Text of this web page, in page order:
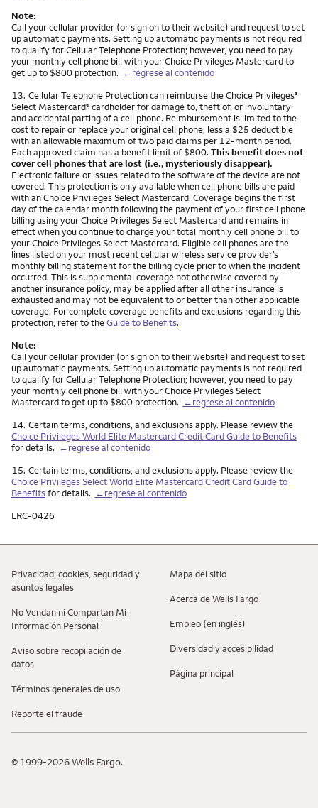
Note:
Call your cellular provider (or sign on to their website) and request to set
up automatic payments. Setting up automatic payments is not required
to qualify for Cellular Telephone Protection; however, you need to pay
your monthly cell phone bill with your Choice Privileges Mastercard to
get up to $800 protection. ←regrese al contenido
Nota
13. Cellular Telephone Protection can reimburse the Choice Privileges®
Select Mastercard® cardholder for damage to, theft of, or involuntary
and accidental parting of a cell phone. Reimbursement is limited to the
cost to repair or replace your original cell phone, less a $25 deductible
with an allowable maximum of two paid claims per 12-month period.
Each approved claim has a benefit limit of $800. This benefit does not
cover cell phones that are lost (i.e., mysteriously disappear).
Electronic failure or issues related to the software of the device are not
covered. This protection is only available when cell phone bills are paid
with an Choice Privileges Select Mastercard. Coverage begins the first
day of the calendar month following the payment of your first cell phone
billing using your Choice Privileges Select Mastercard and remains in
effect when you continue to charge your total monthly cell phone bill to
your Choice Privileges Select Mastercard. Eligible cell phones are the
lines listed on your most recent cellular wireless service provider’s
monthly billing statement for the billing cycle prior to when the incident
occurred. This is supplemental coverage not otherwise covered by
another insurance policy, may be applied after all other insurance is
exhausted and may not be equivalent to or better than other applicable
coverage. For complete coverage benefits and exclusions regarding this
protection, refer to theGuide to Benefits.
Note:
Call your cellular provider (or sign on to their website) and request to set
up automatic payments. Setting up automatic payments is not required
to qualify for Cellular Telephone Protection; however, you need to pay
your monthly cell phone bill with your Choice Privileges Select
Mastercard to get up to $800 protection. ←regrese al contenido
Nota
14. Certain terms, conditions, and exclusions apply. Please review the
Choice Privileges World Elite Mastercard Credit Card Guide to Benefits
for details. ←regrese al contenido
Nota
15. Certain terms, conditions, and exclusions apply. Please review the
Choice Privileges Select World Elite Mastercard Credit Card Guide to
Benefitsfor details. ←regrese al contenido
LRC-0426
Privacidad, cookies, seguridad y
asuntos legales
No Vendan ni Compartan Mi
Información Personal
Aviso sobre recopilaciؚón de
datos
Términos generales de uso
Reporte el fraude
Mapa del sitio
Acerca de Wells Fargo
Empleo (en inglés)
Diversidad y accesibilidad
Página principal
© 1999-2026 Wells Fargo.